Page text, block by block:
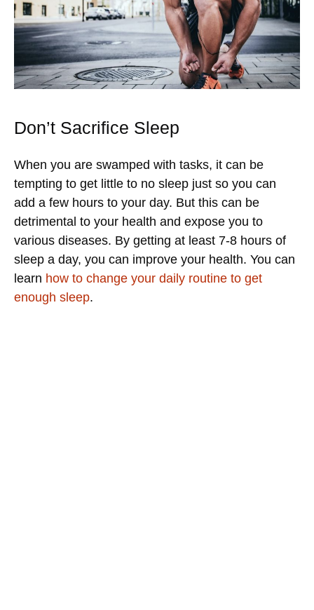
Don’t Sacrifice Sleep
When you are swamped with tasks, it can be
tempting to get little to no sleep just so you can
add a few hours to your day. But this can be
detrimental to your health and expose you to
various diseases. By getting at least 7-8 hours of
sleep a day, you can improve your health. You can
learn how to change your daily routine to get
enough sleep.